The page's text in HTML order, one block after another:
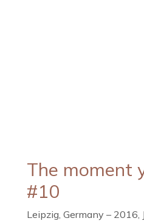
The moment
#10
Leipzig, Germany – 2016,